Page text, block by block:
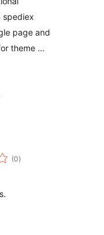
spediex
page and
theme …
(0total
ratings
)